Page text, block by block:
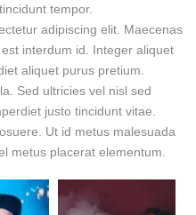
tempor.
adipiscing elit. Maecenas
interdum id. Integer aliquet
aliquet purus pretium.
Sed ultricies vel nisl sed
justo tincidunt vitae.
Ut id metus malesuada
metus placerat elementum.